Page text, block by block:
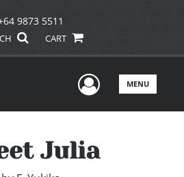
9873 5511
CART
UserMENU
Julia